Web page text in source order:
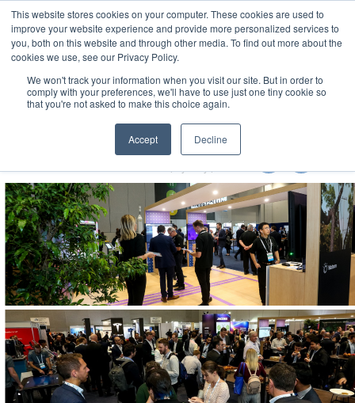
This website stores cookies on your computer. These cookies are used to
improve your website experience and provide more personalized services to
you, both on this website and through other media. To find out more about the
cookies we use, see our Privacy Policy.
We won't track your information when you visit our site. But in order to
comply with your preferences, we'll have to use just one tiny cookie so
that you're not asked to make this choice again.
Accept Decline
MENU
Local Government Show 2022
8-10 November 2022